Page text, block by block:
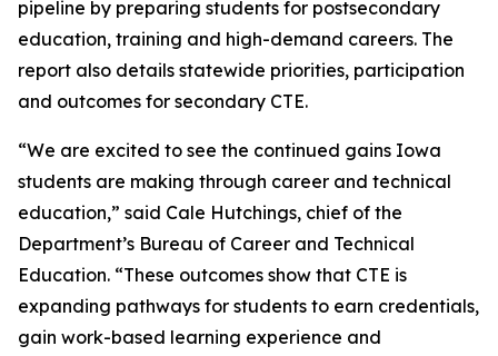
pipeline by preparing students for postsecondary
education, training and high-demand careers. The
report also details statewide priorities, participation
and outcomes for secondary CTE.
“We are excited to see the continued gains Iowa
students are making through career and technical
education,” said Cale Hutchings, chief of the
Department’s Bureau of Career and Technical
Education. “These outcomes show that CTE is
expanding pathways for students to earn credentials,
gain work-based learning experience and